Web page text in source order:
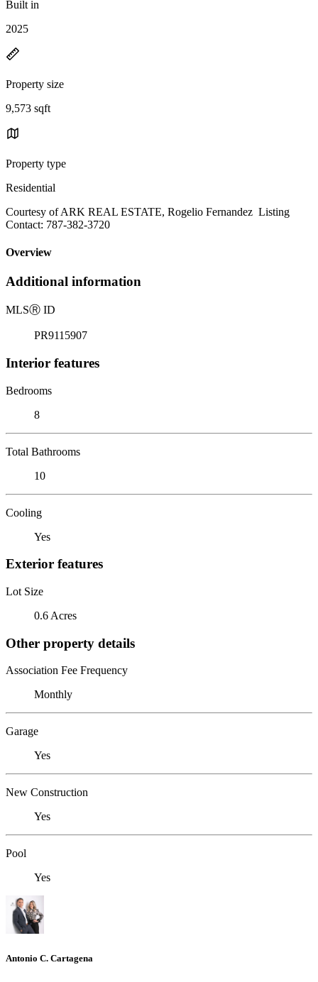
Built in
2025
Property size
9,573 sqft
Property type
Residential
Courtesy of ARK REAL ESTATE, Rogelio Fernandez Listing
Contact: 787-382-3720
Overview
Additional information
MLSⓇ ID
PR9115907
Interior features
Bedrooms
8
Total Bathrooms
10
Cooling
Yes
Exterior features
Lot Size
0.6 Acres
Other property details
Association Fee Frequency
Monthly
Garage
Yes
New Construction
Yes
Pool
Yes
Antonio C. Cartagena